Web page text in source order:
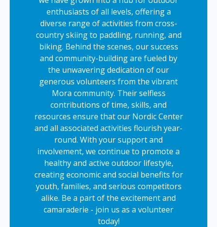
enthusiasts of all levels, offering a
diverse range of activities from cross-
country skiing to paddling, running, and
biking. Behind the scenes, our success
and community-building are fueled by
the unwavering dedication of our
generous volunteers from the vibrant
Mora community. Their selfless
contributions of time, skills, and
resources ensure that our Nordic Center
and all associated activities flourish year-
round. With your support and
involvement, we continue to promote a
healthy and active outdoor lifestyle,
creating economic and social benefits for
youth, families, and serious competitors
alike. Be a part of the excitement and
camaraderie - join us as a volunteer
today!